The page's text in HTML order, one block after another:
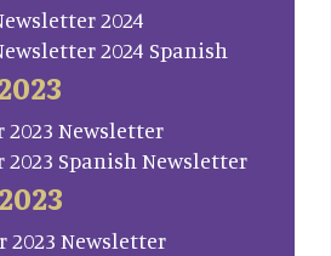
2024
2024 Spanish
2023 Newsletter
2023 Spanish Newsletter
2023 Newsletter